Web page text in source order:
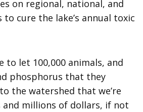
on regional, national, and
cure the lake’s annual toxic
to let 100,000 animals, and
phosphorus that they
the watershed that we’re
millions of dollars, if not